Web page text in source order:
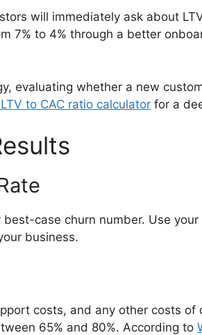
will immediately ask about
7% to 4% through a better
evaluating whether a new
to CAC ratio calculator for a
case churn number. Use
business.
costs, and any other costs
65% and 80%. According to